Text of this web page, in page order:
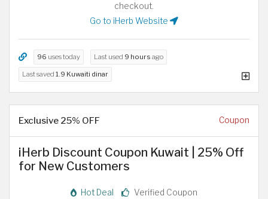
checkout.
Go to iHerb Website
96 uses today Last used 9 hours ago
Last saved 1.9 Kuwaiti dinar
Exclusive 25% OFF Coupon
iHerb Discount Coupon Kuwait | 25% Off
for New Customers
Hot Deal Verified Coupon